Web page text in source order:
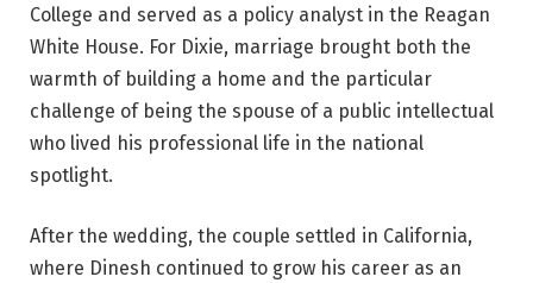
College and served as a policy analyst in the Reagan
White House. For Dixie, marriage brought both the
warmth of building a home and the particular
challenge of being the spouse of a public intellectual
who lived his professional life in the national
spotlight.
After the wedding, the couple settled in California,
where Dinesh continued to grow his career as an